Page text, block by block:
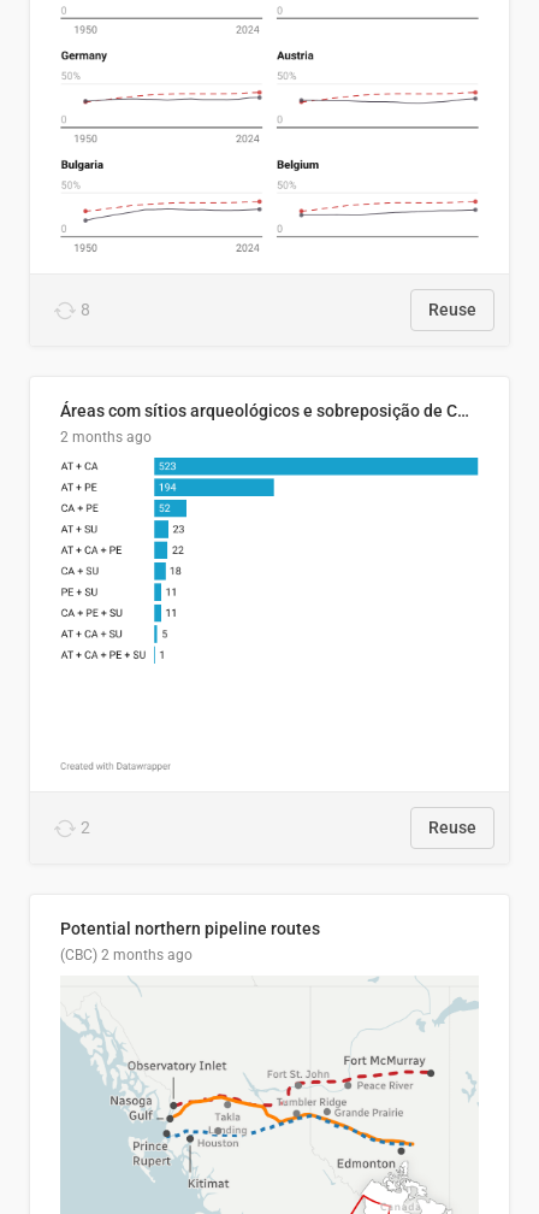
8 Reuse
Áreas com sítios arqueológicos e sobreposição de CARs com status diferentes
2 months ago
2 Reuse
Potential northern pipeline routes
(CBC) 2 months ago